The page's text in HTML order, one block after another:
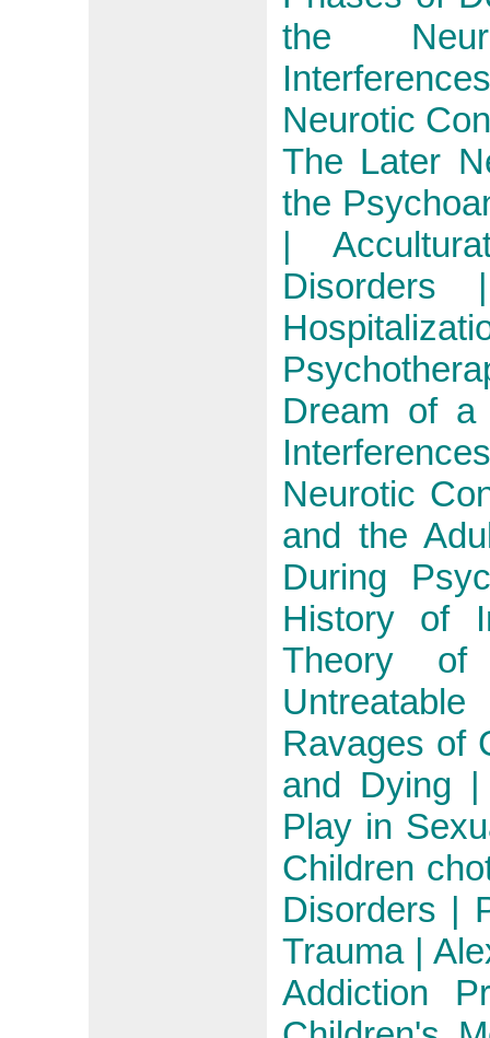
the
Neurotic
The Later
the
|
Disorders
Dream of a
Neurotic
and the
During
History of
Theory
Ravages of
and Dying
Play in
Children
Disorders |
Trauma |
Addiction